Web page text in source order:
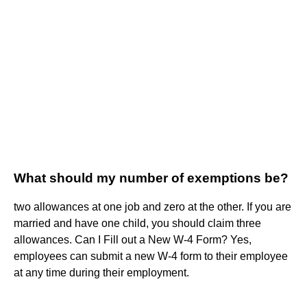
What should my number of exemptions be?
two allowances at one job and zero at the other. If you are
married and have one child, you should claim three
allowances. Can I Fill out a New W-4 Form? Yes,
employees can submit a new W-4 form to their employee
at any time during their employment.